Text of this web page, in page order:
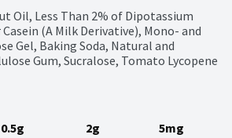
Oil, Less Than 2% of Dipotassium
(A Milk Derivative), Mono- and
Gel, Baking Soda, Natural and
Gum, Sucralose, Tomato Lycopene
0.5g 2g 5mg